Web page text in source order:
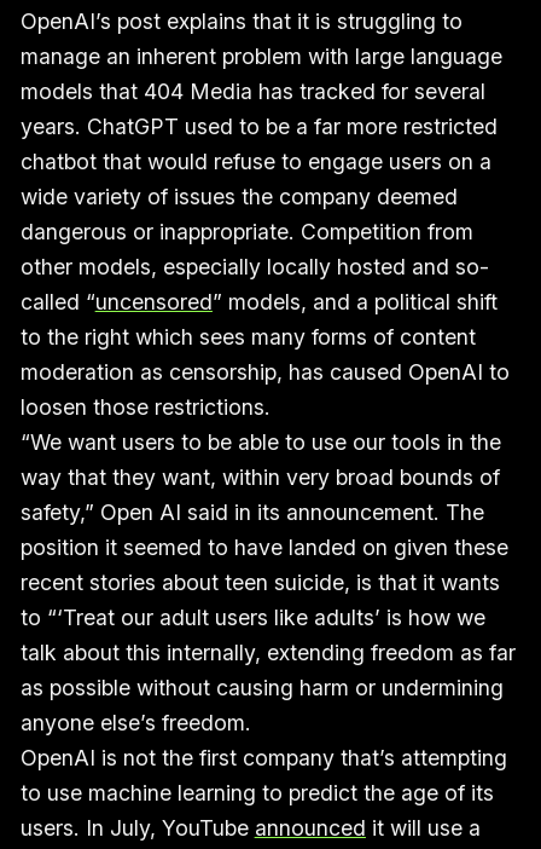
OpenAI’s post explains that it is struggling to
manage an inherent problem with large language
models that 404 Media has tracked for several
years. ChatGPT used to be a far more restricted
chatbot that would refuse to engage users on a
wide variety of issues the company deemed
dangerous or inappropriate. Competition from
other models, especially locally hosted and so-
called “uncensored” models, and a political shift
to the right which sees many forms of content
moderation as censorship, has caused OpenAI to
loosen those restrictions.
“We want users to be able to use our tools in the
way that they want, within very broad bounds of
safety,” Open AI said in its announcement. The
position it seemed to have landed on given these
recent stories about teen suicide, is that it wants
to “‘Treat our adult users like adults’ is how we
talk about this internally, extending freedom as far
as possible without causing harm or undermining
anyone else’s freedom.
OpenAI is not the first company that’s attempting
to use machine learning to predict the age of its
users. In July, YouTube announced it will use a